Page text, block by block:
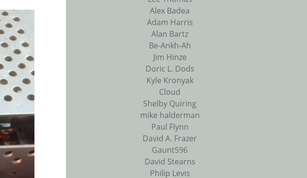
Alex Badea
Adam Harris
Alan Bartz
Be-Ankh-Ah
Jim Hinze
Doric L. Dods
Kyle Kronyak
Cloud
Shelby Quiring
mike halderman
Paul Flynn
David A. Frazer
Gaunt596
David Stearns
Philip Levis